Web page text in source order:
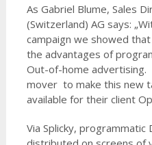
As Gabriel Blume, Sales
(Switzerland) AG says:
campaign we showed
the advantages of
Out-of-home advertising.
mover to make this new
available for their client
Via Splicky, programmatic